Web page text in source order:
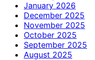
January 2026
December 2025
November 2025
October 2025
September 2025
August 2025